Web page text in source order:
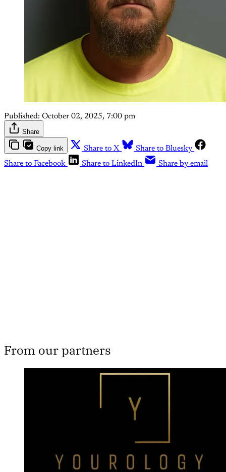
Published: October 02, 2025, 7:00 pm
Share
Copy link Share to X
Share to Bluesky
Share to Facebook
Share to LinkedIn Share by email
From our partners